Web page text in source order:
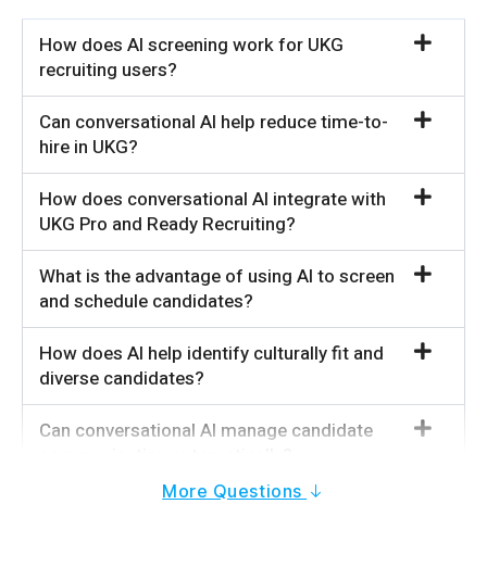
How does AI screening work for UKG
recruiting users?
Can conversational AI help reduce time-to-
hire in UKG?
How does conversational AI integrate with
UKG Pro and Ready Recruiting?
What is the advantage of using AI to screen
and schedule candidates?
How does AI help identify culturally fit and
diverse candidates?
Can conversational AI manage candidate
Does conversational AI work for high-volume
More Questions